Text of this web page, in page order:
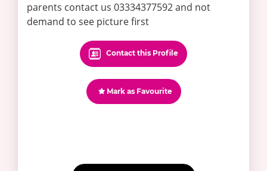
parents contact us 03334377592 and not
demand to see picture first
Contact this Profile
Mark as Favourite